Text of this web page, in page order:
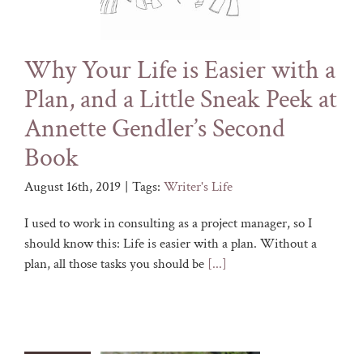
Why Your Life is Easier with a
Plan, and a Little Sneak Peek at
Annette Gendler’s Second
Book
August 16th, 2019 | Tags: Writer's Life
I used to work in consulting as a project manager, so I
should know this: Life is easier with a plan. Without a
plan, all those tasks you should be [...]